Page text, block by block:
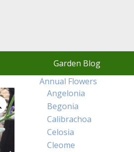
Garden Blog
Annual Flowers
Angelonia
Begonia
Calibrachoa
Celosia
Cleome